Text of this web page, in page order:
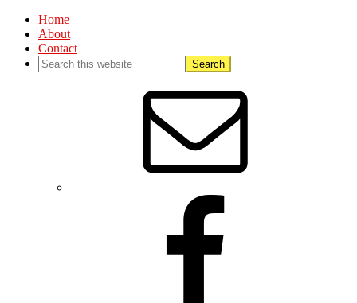
Home
About
Contact